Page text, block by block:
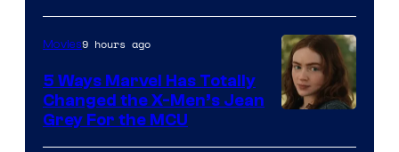
Movies9 hours ago
5 Ways Marvel Has Totally
Changed the X-Men’s Jean
Grey For the MCU